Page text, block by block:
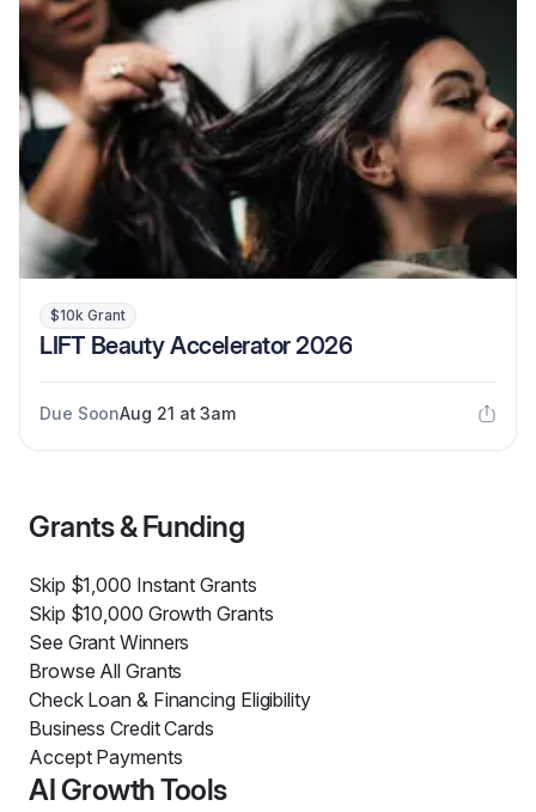
$10k Grant
LIFT Beauty Accelerator 2026
Due SoonAug 21 at 3am
Grants & Funding
Skip $1,000 Instant Grants
Skip $10,000 Growth Grants
See Grant Winners
Browse All Grants
Check Loan & Financing Eligibility
Business Credit Cards
Accept Payments
AI Growth Tools